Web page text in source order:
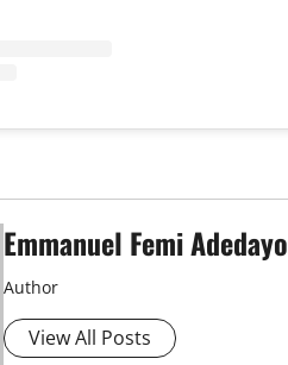
Emmanuel Femi Adedayo
Author
View All Posts